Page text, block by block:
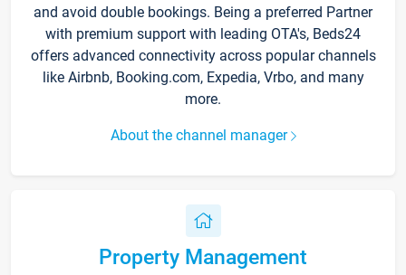
and avoid double bookings. Being a preferred Partner
with premium support with leading OTA's, Beds24
offers advanced connectivity across popular channels
like Airbnb, Booking.com, Expedia, Vrbo, and many
more.
About the channel manager
Property Management